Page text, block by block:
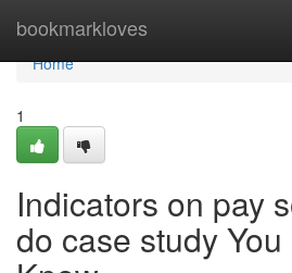
bookmarkloves
Home
Home
1
Indicators on pay
do case study